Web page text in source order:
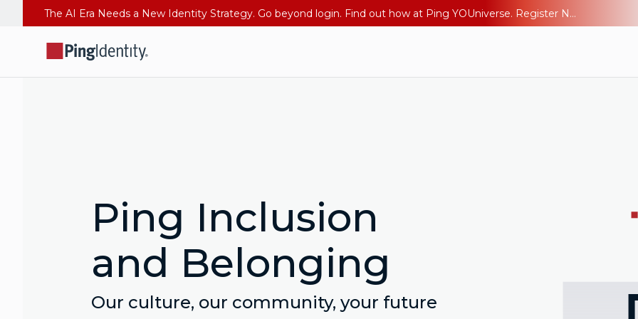
The AI Era Needs a New Identity Strategy. Go beyond login. Find out how at Ping YOUniverse. Register Now
Ping Inclusion
and Belonging
Our culture, our community, your future